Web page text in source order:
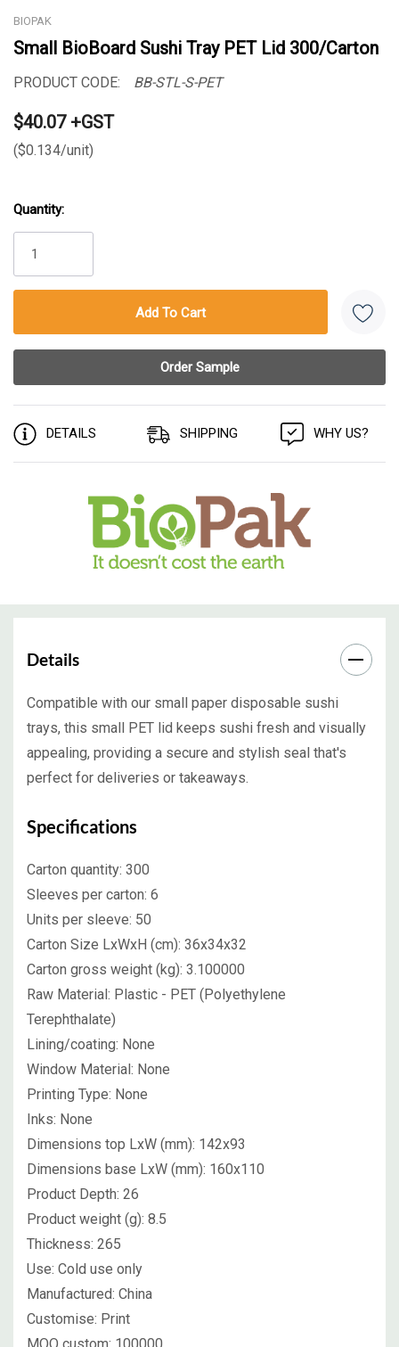
BIOPAK
Small BioBoard Sushi Tray PET Lid 300/Carton
PRODUCT CODE: BB-STL-S-PET
$40.07 +GST
($0.134/unit)
Stock:
Quantity:
DETAILS SHIPPING WHY US?
Details
Compatible with our small paper disposable sushi
trays, this small PET lid keeps sushi fresh and visually
appealing, providing a secure and stylish seal that's
perfect for deliveries or takeaways.
Specifications
Carton quantity: 300
Sleeves per carton: 6
Units per sleeve: 50
Carton Size LxWxH (cm): 36x34x32
Carton gross weight (kg): 3.100000
Raw Material: Plastic - PET (Polyethylene
Terephthalate)
Lining/coating: None
Window Material: None
Printing Type: None
Inks: None
Dimensions top LxW (mm): 142x93
Dimensions base LxW (mm): 160x110
Product Depth: 26
Product weight (g): 8.5
Thickness: 265
Use: Cold use only
Manufactured: China
Customise: Print